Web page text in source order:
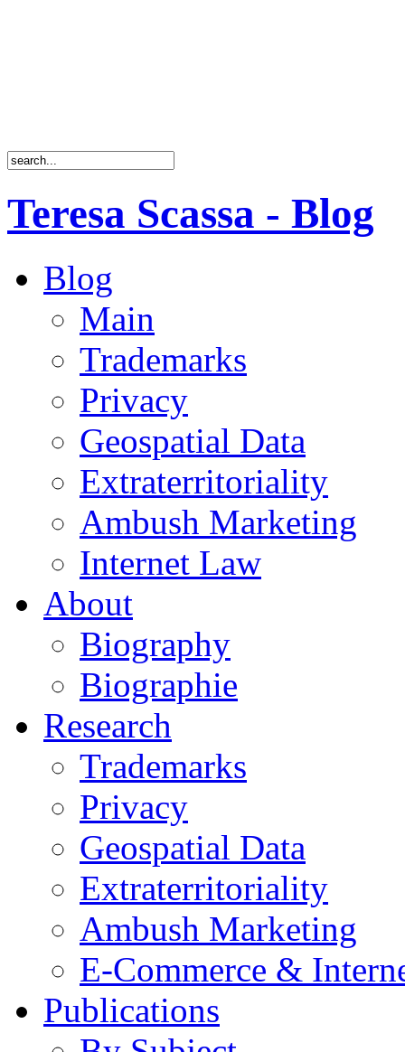
Teresa Scassa - Blog
Blog
Main
Trademarks
Privacy
Geospatial Data
Extraterritoriality
Ambush Marketing
Internet Law
About
Biography
Biographie
Research
Trademarks
Privacy
Geospatial Data
Extraterritoriality
Ambush Marketing
E-Commerce &
Publications